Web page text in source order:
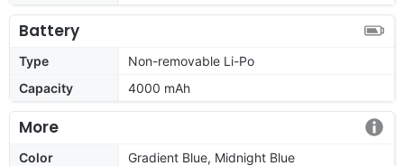
Battery
Type
Non-removable Li-Po
Capacity
4000 mAh
More
Color
Gradient Blue, Midnight Blue